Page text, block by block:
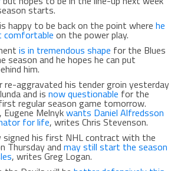
starts.
happy to be back on the point where he
comfortable on the power play.
is in tremendous shape for the Blues
season and he hopes he can put
him.
re-aggravated his tender groin yesterday
and is now questionable for the
regular season game tomorrow.
Eugene Melnykwants Daniel Alfredsson
for life, writes Chris Stevenson.
signed his first NHL contract with the
Thursday and may still start the season
, writes Greg Logan.